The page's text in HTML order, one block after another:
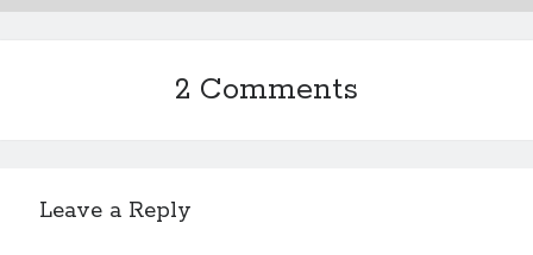
November 2018
2 Comments
Leave a Reply